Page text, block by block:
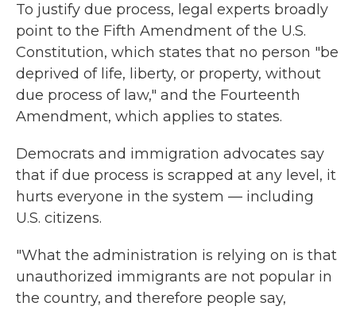
To justify due process, legal experts broadly
point to the Fifth Amendment of the U.S.
Constitution, which states that no person "be
deprived of life, liberty, or property, without
due process of law," and the Fourteenth
Amendment, which applies to states.
Democrats and immigration advocates say
that if due process is scrapped at any level, it
hurts everyone in the system — including
U.S. citizens.
"What the administration is relying on is that
unauthorized immigrants are not popular in
the country, and therefore people say,